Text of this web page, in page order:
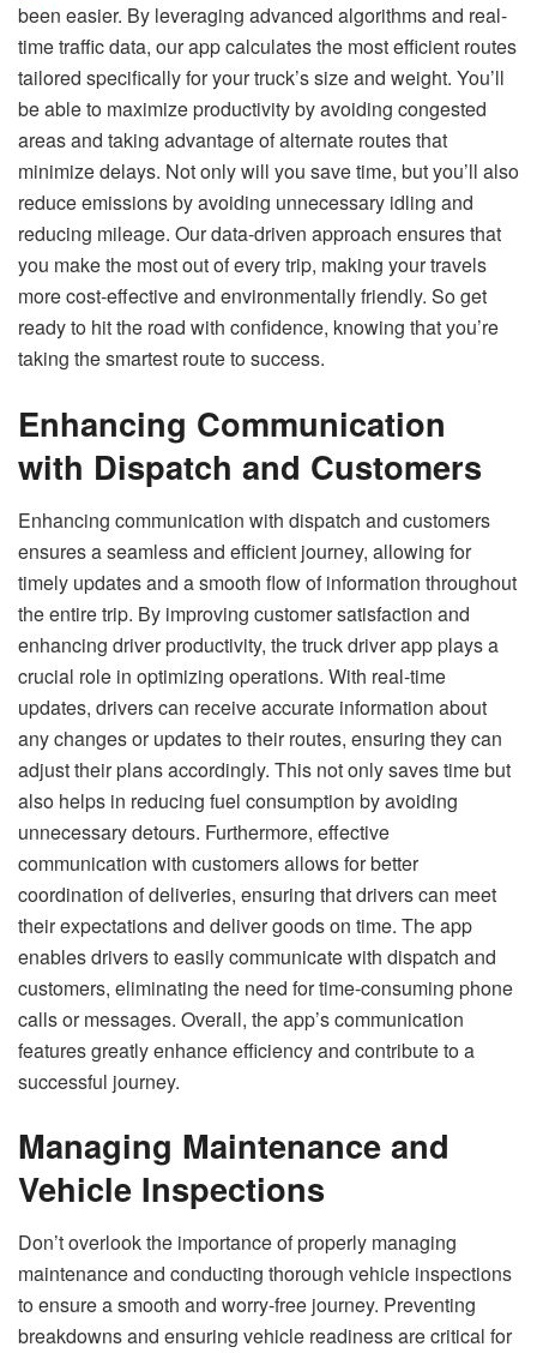
been easier. By leveraging advanced algorithms and real-
time traffic data, our app calculates the most efficient routes
tailored specifically for your truck’s size and weight. You’ll
be able to maximize productivity by avoiding congested
areas and taking advantage of alternate routes that
minimize delays. Not only will you save time, but you’ll also
reduce emissions by avoiding unnecessary idling and
reducing mileage. Our data-driven approach ensures that
you make the most out of every trip, making your travels
more cost-effective and environmentally friendly. So get
ready to hit the road with confidence, knowing that you’re
taking the smartest route to success.
Enhancing Communication
with Dispatch and Customers
Enhancing communication with dispatch and customers
ensures a seamless and efficient journey, allowing for
timely updates and a smooth flow of information throughout
the entire trip. By improving customer satisfaction and
enhancing driver productivity, the truck driver app plays a
crucial role in optimizing operations. With real-time
updates, drivers can receive accurate information about
any changes or updates to their routes, ensuring they can
adjust their plans accordingly. This not only saves time but
also helps in reducing fuel consumption by avoiding
unnecessary detours. Furthermore, effective
communication with customers allows for better
coordination of deliveries, ensuring that drivers can meet
their expectations and deliver goods on time. The app
enables drivers to easily communicate with dispatch and
customers, eliminating the need for time-consuming phone
calls or messages. Overall, the app’s communication
features greatly enhance efficiency and contribute to a
successful journey.
Managing Maintenance and
Vehicle Inspections
Don’t overlook the importance of properly managing
maintenance and conducting thorough vehicle inspections
to ensure a smooth and worry-free journey. Preventing
breakdowns and ensuring vehicle readiness are critical for